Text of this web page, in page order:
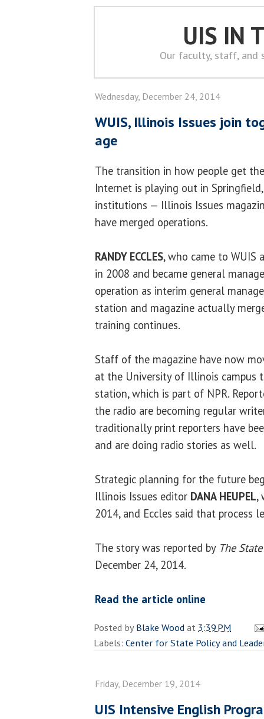
UIS IN
Our faculty, staff, and
Wednesday, December 24, 2014
WUIS, Illinois Issues join
age
The transition in how people get
Internet is playing out in
institutions — Illinois Issues
have merged operations.
RANDY ECCLES, who came to WUIS
in 2008 and became general
operation as interim general
station and magazine actually
training continues.
Staff of the magazine have now
at the University of Illinois campus
station, which is part of NPR.
the radio are becoming regular
traditionally print reporters have
and are doing radio stories as well.
Strategic planning for the future
Illinois Issues editor DANA HEUPEL,
2014, and Eccles said that process
The story was reported by The
December 24, 2014.
Read the article online
Posted byBlake Woodat 3:39 PM
Labels: Center for State Policy and
Friday, December 19, 2014
UIS Intensive English